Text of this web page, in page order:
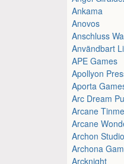
Ankama
Anovos
Anschluss
Användbart
APE Games
Apollyon
Aporta
Arc Dream
Arcane
Arcane
Archon Studio
Archona
Arcknight